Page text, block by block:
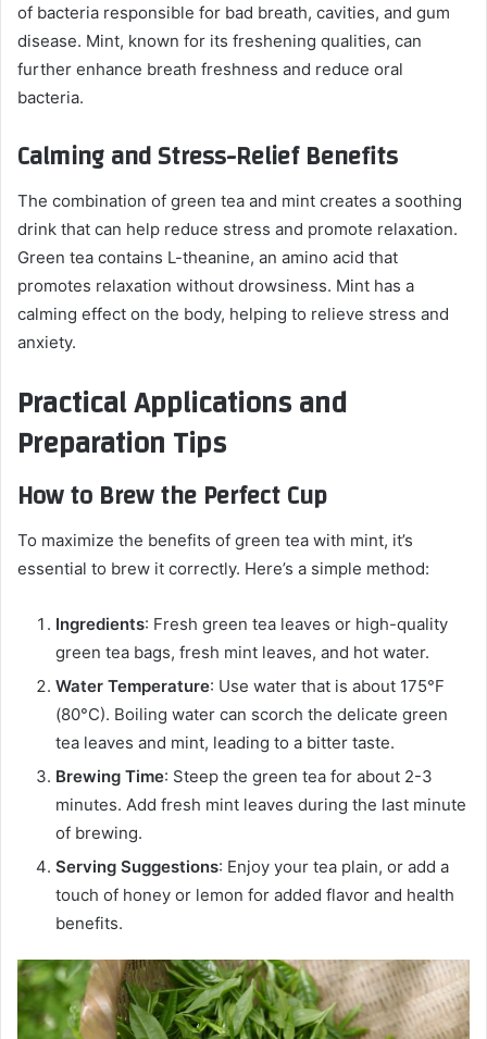
of bacteria responsible for bad breath, cavities, and gum
disease. Mint, known for its freshening qualities, can
further enhance breath freshness and reduce oral
bacteria.
Calming and Stress-Relief Benefits
The combination of green tea and mint creates a soothing
drink that can help reduce stress and promote relaxation.
Green tea contains L-theanine, an amino acid that
promotes relaxation without drowsiness. Mint has a
calming effect on the body, helping to relieve stress and
anxiety.
Practical Applications and
Preparation Tips
How to Brew the Perfect Cup
To maximize the benefits of green tea with mint, it’s
essential to brew it correctly. Here’s a simple method:
Ingredients: Fresh green tea leaves or high-quality
green tea bags, fresh mint leaves, and hot water.
Water Temperature: Use water that is about 175°F
(80°C). Boiling water can scorch the delicate green
tea leaves and mint, leading to a bitter taste.
Brewing Time: Steep the green tea for about 2-3
minutes. Add fresh mint leaves during the last minute
of brewing.
Serving Suggestions: Enjoy your tea plain, or add a
touch of honey or lemon for added flavor and health
benefits.